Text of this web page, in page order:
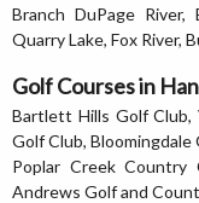
Branch DuPage
Quarry Lake, Fox River,
Golf Courses in
Bartlett Hills Golf Club,
Golf Club,
Poplar Creek Country
Andrews Golf and